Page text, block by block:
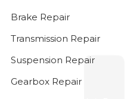
Brake Repair
Transmission Repair
Suspension Repair
Gearbox Repair